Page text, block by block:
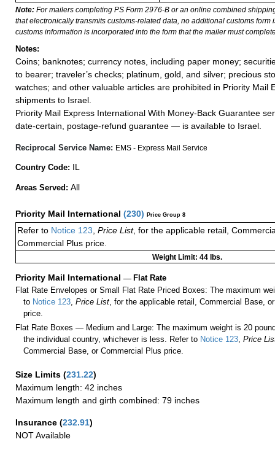
Note: For mailers completing PS Form 2976-B or an online combined
that electronically transmits customs-related data, no additional customs form
customs information is incorporated into the form that the mailer must
Notes:
Coins; banknotes; currency notes, including paper money;
to bearer; traveler’s checks; platinum, gold, and silver; precious
watches; and other valuable articles are prohibited in Priority Mail
shipments to Israel.
Priority Mail Express International With Money-Back Guarantee
date-certain, postage-refund guarantee — is available to Israel.
Reciprocal Service Name: EMS - Express Mail Service
Country Code: IL
Areas Served: All
Priority Mail International (230) Price Group 8
Refer to Notice 123 Price List, for the applicable retail,
Commercial Plus price.
Weight Limit: 44 lbs.
Priority Mail International — Flat Rate
Flat Rate Envelopes or Small Flat Rate Priced Boxes: The maximum
to Notice 123,Price List, for the applicable retail, Commercial Base,
price.
Flat Rate Boxes — Medium and Large: The maximum weight is 20
the individual country, whichever is less. Refer to Notice 123,Price
Commercial Base, or Commercial Plus price.
Size Limits (231.22)
Maximum length: 42 inches
Maximum length and girth combined: 79 inches
Insurance (232.91)
NOT Available